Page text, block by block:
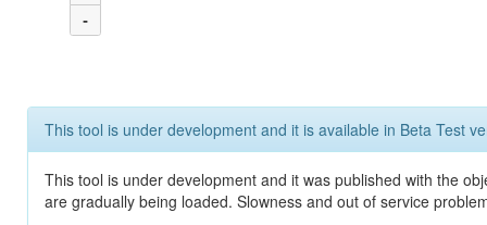
-
This tool is under development and it is available in Beta Test
This tool is under development and it was published with the
are gradually being loaded. Slowness and out of service